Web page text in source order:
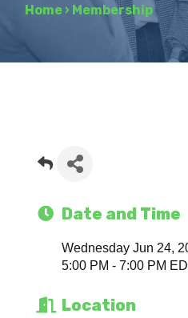
Home › Membership
Date and Time
Wednesday Jun 24,
5:00 PM - 7:00 PM
Location